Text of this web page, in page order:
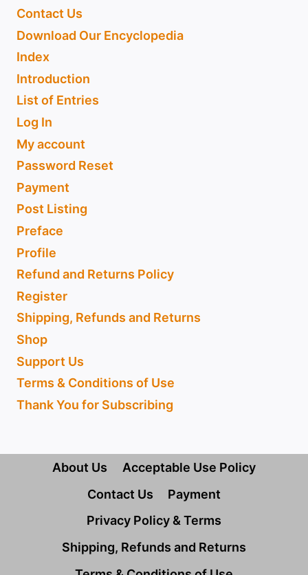
Contact Us
Download Our Encyclopedia
Index
Introduction
List of Entries
Log In
My account
Password Reset
Payment
Post Listing
Preface
Profile
Refund and Returns Policy
Register
Shipping, Refunds and Returns
Shop
Support Us
Terms & Conditions of Use
Thank You for Subscribing
About Us
Acceptable Use Policy
Contact Us
Payment
Privacy Policy & Terms
Shipping, Refunds and Returns